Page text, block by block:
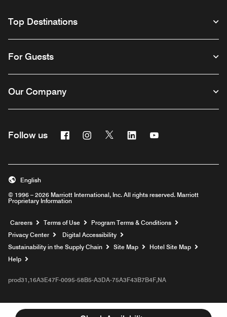
Top Destinations
For Guests
Our Company
Follow us FacebookInstagram
Twitter Linkedin
© 1996 – 2026 Marriott International, Inc. All rights reserved. Marriott
Proprietary Information
English
Careers Opens a new window
Terms of Use
Program Terms & Conditions
Privacy Center
Digital Accessibility
Sustainability in the Supply Chain
Site Map
Hotel Site Map
Help
prod31,16A3E47F-0095-58B5-A3DA-75A3F43B7B4F,NA